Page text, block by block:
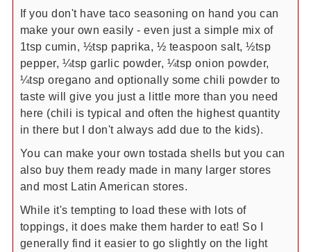
If you don't have taco seasoning on hand you can
make your own easily - even just a simple mix of
1tsp cumin, ½tsp paprika, ½ teaspoon salt, ½tsp
pepper, ¼tsp garlic powder, ¼tsp onion powder,
¼tsp oregano and optionally some chili powder to
taste will give you just a little more than you need
here (chili is typical and often the highest quantity
in there but I don't always add due to the kids).
You can make your own tostada shells but you can
also buy them ready made in many larger stores
and most Latin American stores.
While it's tempting to load these with lots of
toppings, it does make them harder to eat! So I
generally find it easier to go slightly on the light